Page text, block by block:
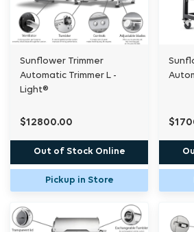
Sunflower Trimmer
Automatic Trimmer L -
Light®
$12800.00
Out of Stock Online
Pickup in Store